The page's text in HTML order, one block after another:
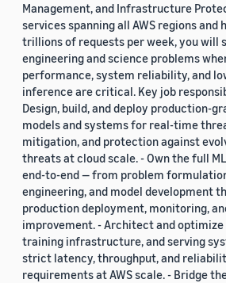
Management, and Infrastructure
services spanning all AWS regions and
trillions of requests per week, you will
engineering and science problems
performance, system reliability, and
inference are critical. Key job
Design, build, and deploy production-
models and systems for real-time
mitigation, and protection against
threats at cloud scale. - Own the full
end-to-end — from problem
engineering, and model development
production deployment, monitoring,
improvement. - Architect and optimize
training infrastructure, and serving
strict latency, throughput, and
requirements at AWS scale. - Bridge